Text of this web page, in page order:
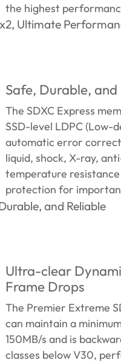
the highest
Safe, Durable, and
The SDXC Express
SSD-level LDPC (Low-
automatic error
liquid, shock, X-ray,
temperature
protection for
Ultra-clear
Frame Drops
The Premier Extreme
can maintain a
150MB/s and is
classes below V30,